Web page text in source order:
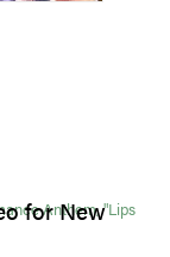
for New